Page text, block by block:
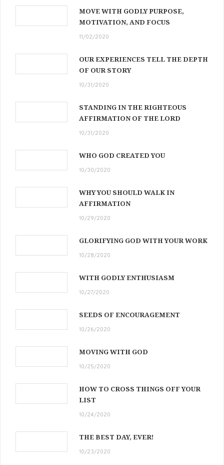
MOVE WITH GODLY PURPOSE,
MOTIVATION, AND FOCUS
11/02/2020
OUR EXPERIENCES TELL THE DEPTH
OF OUR STORY
10/31/2020
STANDING IN THE RIGHTEOUS
AFFIRMATION OF THE LORD
10/31/2020
WHO GOD CREATED YOU
10/30/2020
WHY YOU SHOULD WALK IN
AFFIRMATION
10/29/2020
GLORIFYING GOD WITH YOUR WORK
10/28/2020
WITH GODLY ENTHUSIASM
10/27/2020
SEEDS OF ENCOURAGEMENT
10/26/2020
MOVING WITH GOD
10/25/2020
HOW TO CROSS THINGS OFF YOUR
LIST
10/24/2020
THE BEST DAY, EVER!
10/23/2020